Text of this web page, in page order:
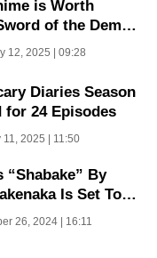
is Worth
of the Demon
Gentoushou – New
12, 2025 | 09:28
Diaries Season
for 24 Episodes
2025 | 11:50
“Shabake” By
Is Set To
Adaptation
26, 2024 | 16:11